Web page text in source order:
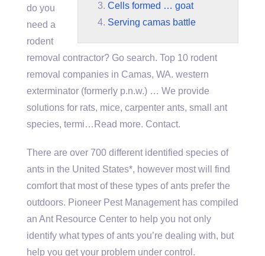
Cells formed … goat
Serving camas battle
do you
need a
rodent
removal contractor? Go search. Top 10 rodent
removal companies in Camas, WA. western
exterminator (formerly p.n.w.) … We provide
solutions for rats, mice, carpenter ants, small ant
species, termi…Read more. Contact.
There are over 700 different identified species of
ants in the United States*, however most will find
comfort that most of these types of ants prefer the
outdoors. Pioneer Pest Management has compiled
an Ant Resource Center to help you not only
identify what types of ants you’re dealing with, but
help you get your problem under control.